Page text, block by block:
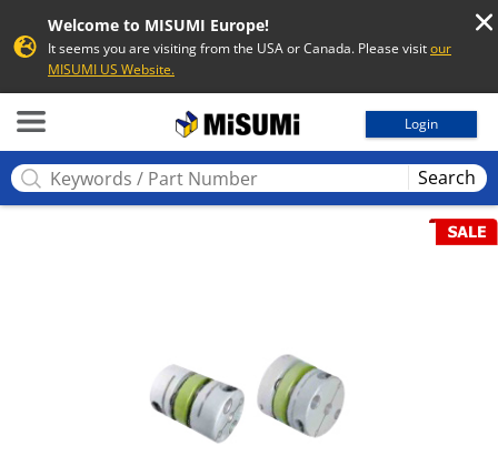
Welcome to MISUMI Europe!
It seems you are visiting from the USA or Canada. Please visitour
MISUMI US Website.
Login
Search